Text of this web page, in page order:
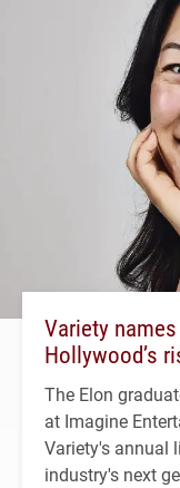
Variety
Hollywood’s
The Elon
at Imagine
Variety's annual
industry's next